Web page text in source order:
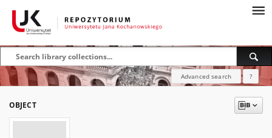
Advanced search ?
OBJECT